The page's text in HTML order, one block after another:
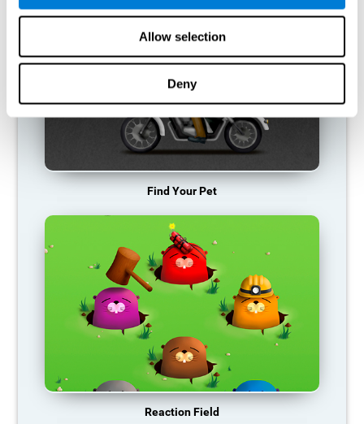
Allow selection
Deny
Find Your Pet
Reaction Field